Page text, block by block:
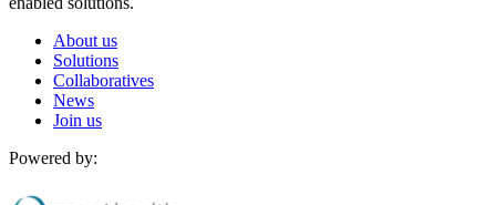
About us
Solutions
Collaboratives
News
Join us
Powered by: